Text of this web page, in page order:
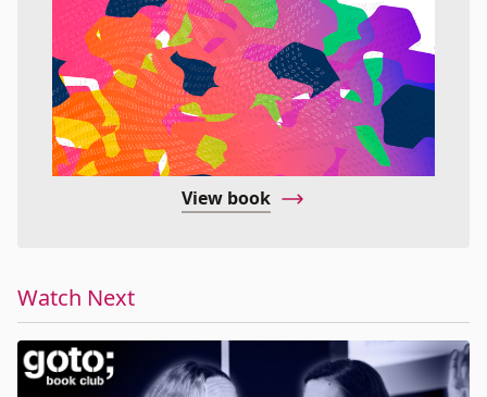
View book
Watch Next